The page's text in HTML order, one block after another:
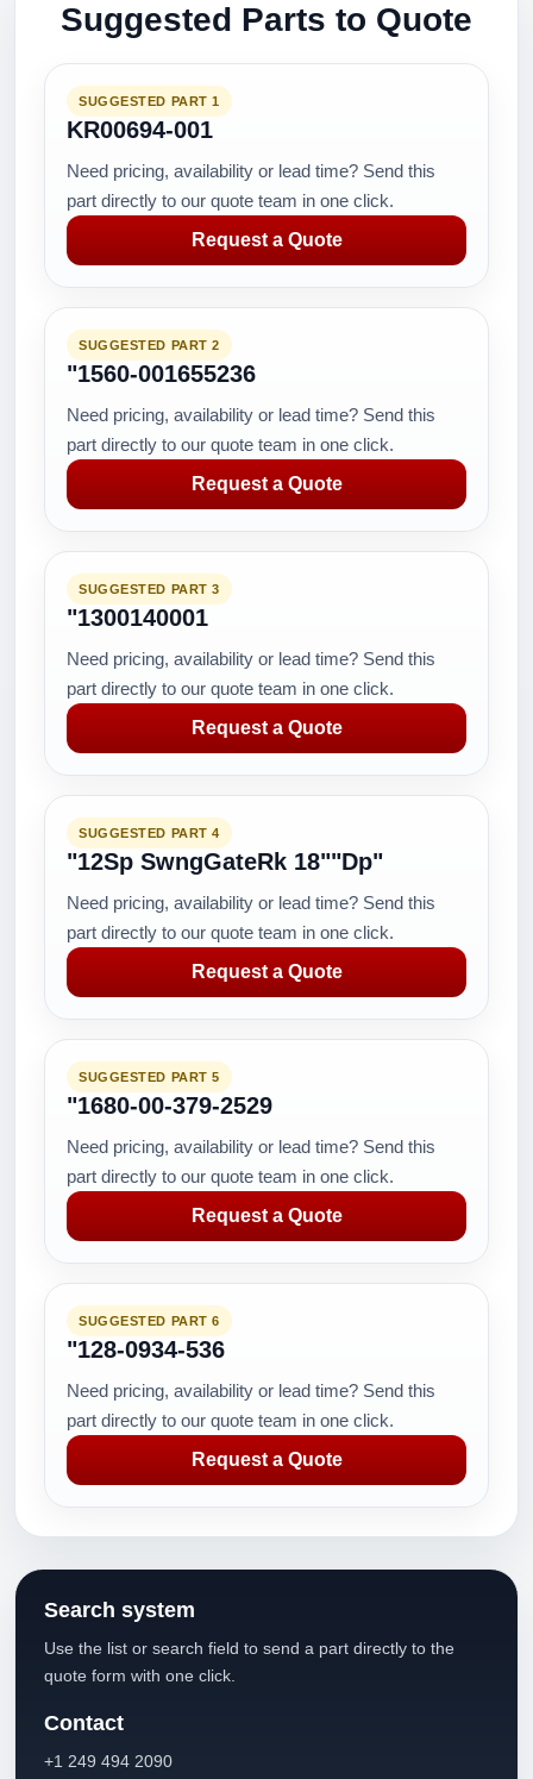
Suggested Parts to Quote
SUGGESTED PART 1
KR00694-001
Need pricing, availability or lead time? Send this
part directly to our quote team in one click.
Request a Quote
SUGGESTED PART 2
"1560-001655236
Need pricing, availability or lead time? Send this
part directly to our quote team in one click.
Request a Quote
SUGGESTED PART 3
"1300140001
Need pricing, availability or lead time? Send this
part directly to our quote team in one click.
Request a Quote
SUGGESTED PART 4
"12Sp SwngGateRk 18""Dp"
Need pricing, availability or lead time? Send this
part directly to our quote team in one click.
Request a Quote
SUGGESTED PART 5
"1680-00-379-2529
Need pricing, availability or lead time? Send this
part directly to our quote team in one click.
Request a Quote
SUGGESTED PART 6
"128-0934-536
Need pricing, availability or lead time? Send this
part directly to our quote team in one click.
Request a Quote
Search system
Use the list or search field to send a part directly to the
quote form with one click.
Contact
+1 249 494 2090